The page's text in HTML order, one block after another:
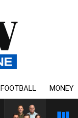
FOOTBALL MONEY